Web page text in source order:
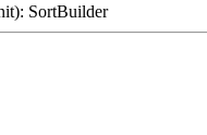
SortBuilder